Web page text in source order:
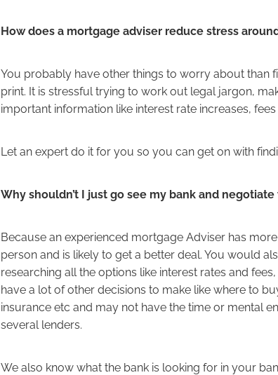
How does a mortgage adviser reduce stress
You probably have other things to worry about than
print. It is stressful trying to work out legal jargon,
important information like interest rate increases,
Let an expert do it for you so you can get on with
Why shouldn’t I just go see my bank and
Because an experienced mortgage Adviser has
person and is likely to get a better deal. You would
researching all the options like interest rates and
have a lot of other decisions to make like where to
insurance etc and may not have the time or mental
several lenders.
We also know what the bank is looking for in your